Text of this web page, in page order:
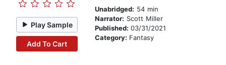
Play Sample
Add To Cart
Unabridged: 54 min
Narrator: Scott Miller
Published: 03/31/2021
Category: Fantasy